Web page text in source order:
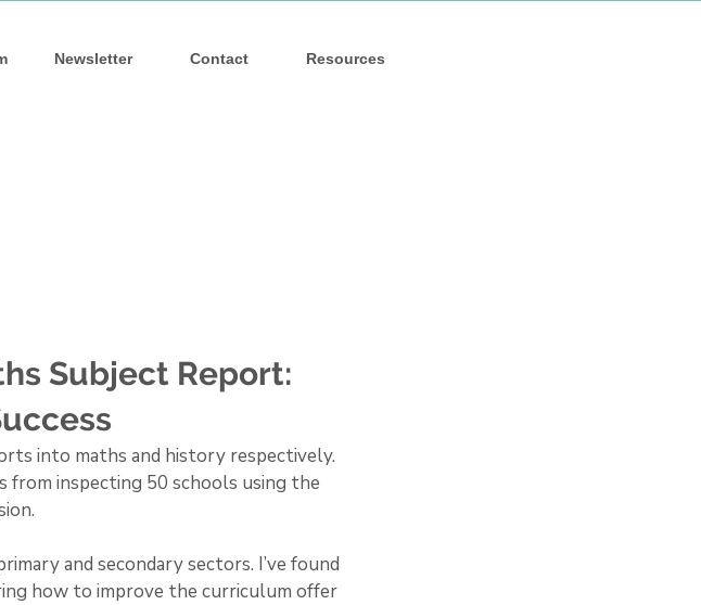
Newsletter Contact Resources
Subject Report:
into maths and history respectively.
from inspecting 50 schools using the
and secondary sectors. I’ve found
how to improve the curriculum offer